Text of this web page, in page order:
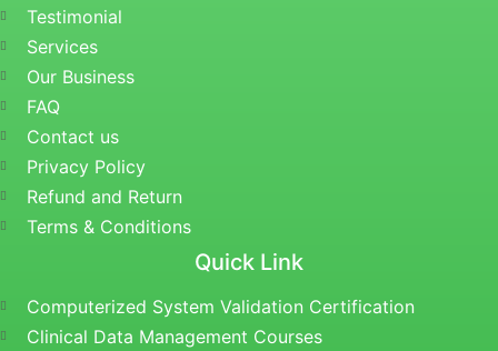
Testimonial
Services
Our Business
FAQ
Contact us
Privacy Policy
Refund and Return
Terms & Conditions
Quick Link
Computerized System Validation Certification
Clinical Data Management Courses